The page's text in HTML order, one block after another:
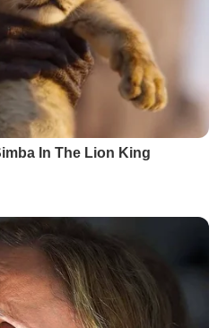
In The Lion King